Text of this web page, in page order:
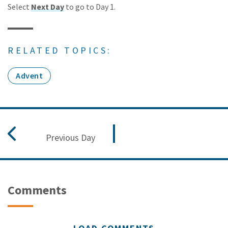
Select Next Day to go to Day 1.
RELATED TOPICS:
Advent
Previous Day
Comments